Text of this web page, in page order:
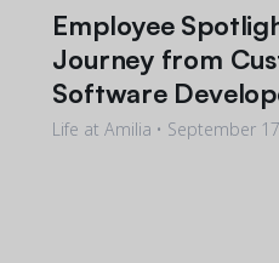
Employee
Journey from
Software
Life at Amilia • September